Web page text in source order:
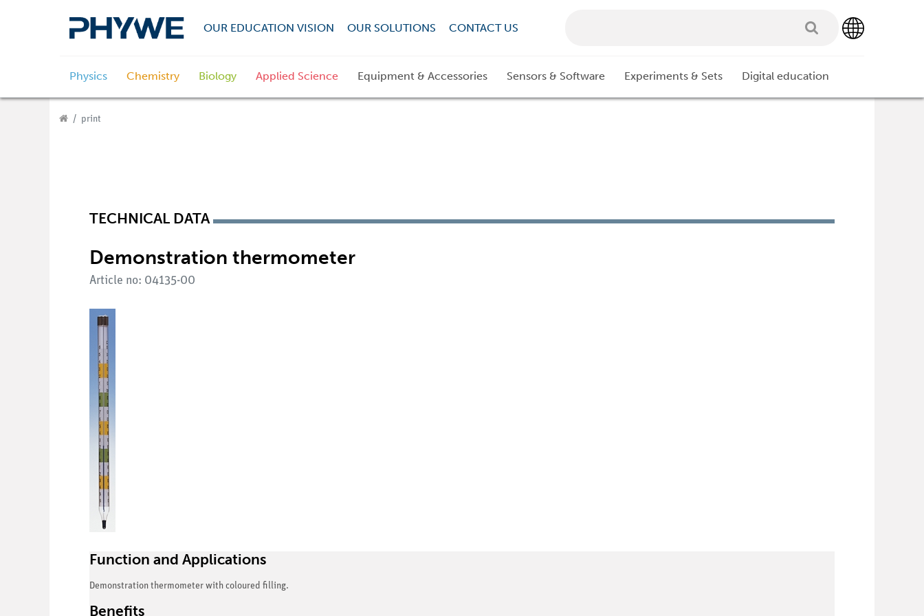
OUR EDUCATION VISION OUR SOLUTIONS CONTACT US
Physics Chemistry Biology Applied Science Equipment & Accessories Sensors & Software Experiments & Sets Digital education
print
TECHNICAL DATA
Demonstration thermometer
Article no: 04135-00
Function and Applications
Demonstration thermometer with coloured filling.
Benefits